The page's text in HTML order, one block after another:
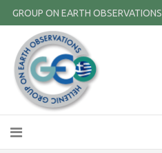
GROUP ON EARTH OBSERVATIONS